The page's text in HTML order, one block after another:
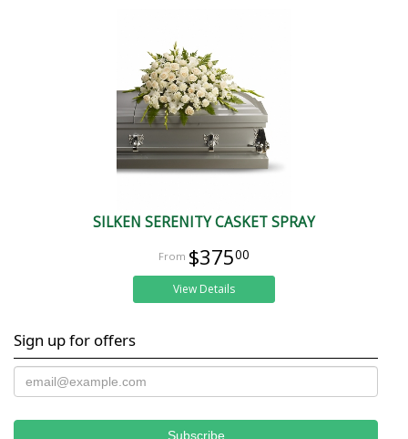
SILKEN SERENITY CASKET SPRAY
$37500
View Details
Sign up for offers